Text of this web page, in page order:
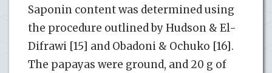
Saponin content was determined using
the procedure outlined by Hudson & El-
Difrawi [15] and Obadoni & Ochuko [16].
The papayas were ground, and 20 g of